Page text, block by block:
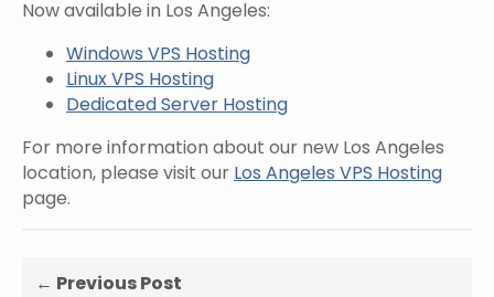
Now available in Los Angeles:
Windows VPS Hosting
Linux VPS Hosting
Dedicated Server Hosting
For more information about our new Los Angeles
location, please visit our Los Angeles VPS Hosting
page.
← Previous Post